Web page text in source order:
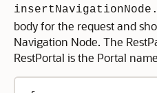
body for the request and
Navigation Node. The
RestPortal is the Portal